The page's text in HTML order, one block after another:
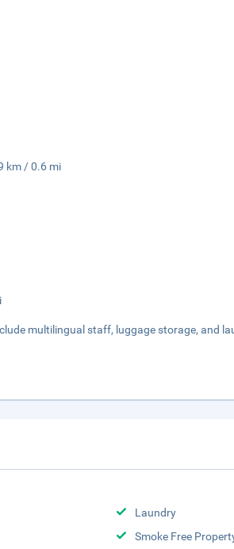
km / 0.6 mi
multilingual staff, luggage storage, and
Laundry
Smoke Free